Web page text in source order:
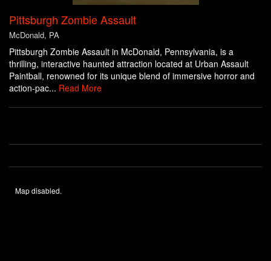
Pittsburgh Zombie Assault
McDonald, PA
Pittsburgh Zombie Assault in McDonald, Pennsylvania, is a
thrilling, interactive haunted attraction located at Urban Assault
Paintball, renowned for its unique blend of immersive horror and
action-pac... Read More
Map disabled.